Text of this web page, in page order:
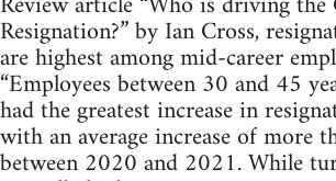
Resignation?” by Ian Cross,
are highest among mid-career
“Employees between 30 and 45
had the greatest increase in
with an average increase of more
between 2020 and 2021. While